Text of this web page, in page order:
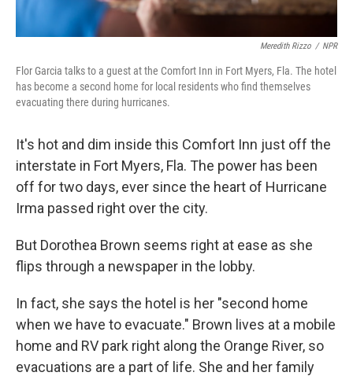
Meredith Rizzo / NPR
Flor Garcia talks to a guest at the Comfort Inn in Fort Myers, Fla. The hotel
has become a second home for local residents who find themselves
evacuating there during hurricanes.
It's hot and dim inside this Comfort Inn just off the
interstate in Fort Myers, Fla. The power has been
off for two days, ever since the heart of Hurricane
Irma passed right over the city.
But Dorothea Brown seems right at ease as she
flips through a newspaper in the lobby.
In fact, she says the hotel is her "second home
when we have to evacuate." Brown lives at a mobile
home and RV park right along the Orange River, so
evacuations are a part of life. She and her family